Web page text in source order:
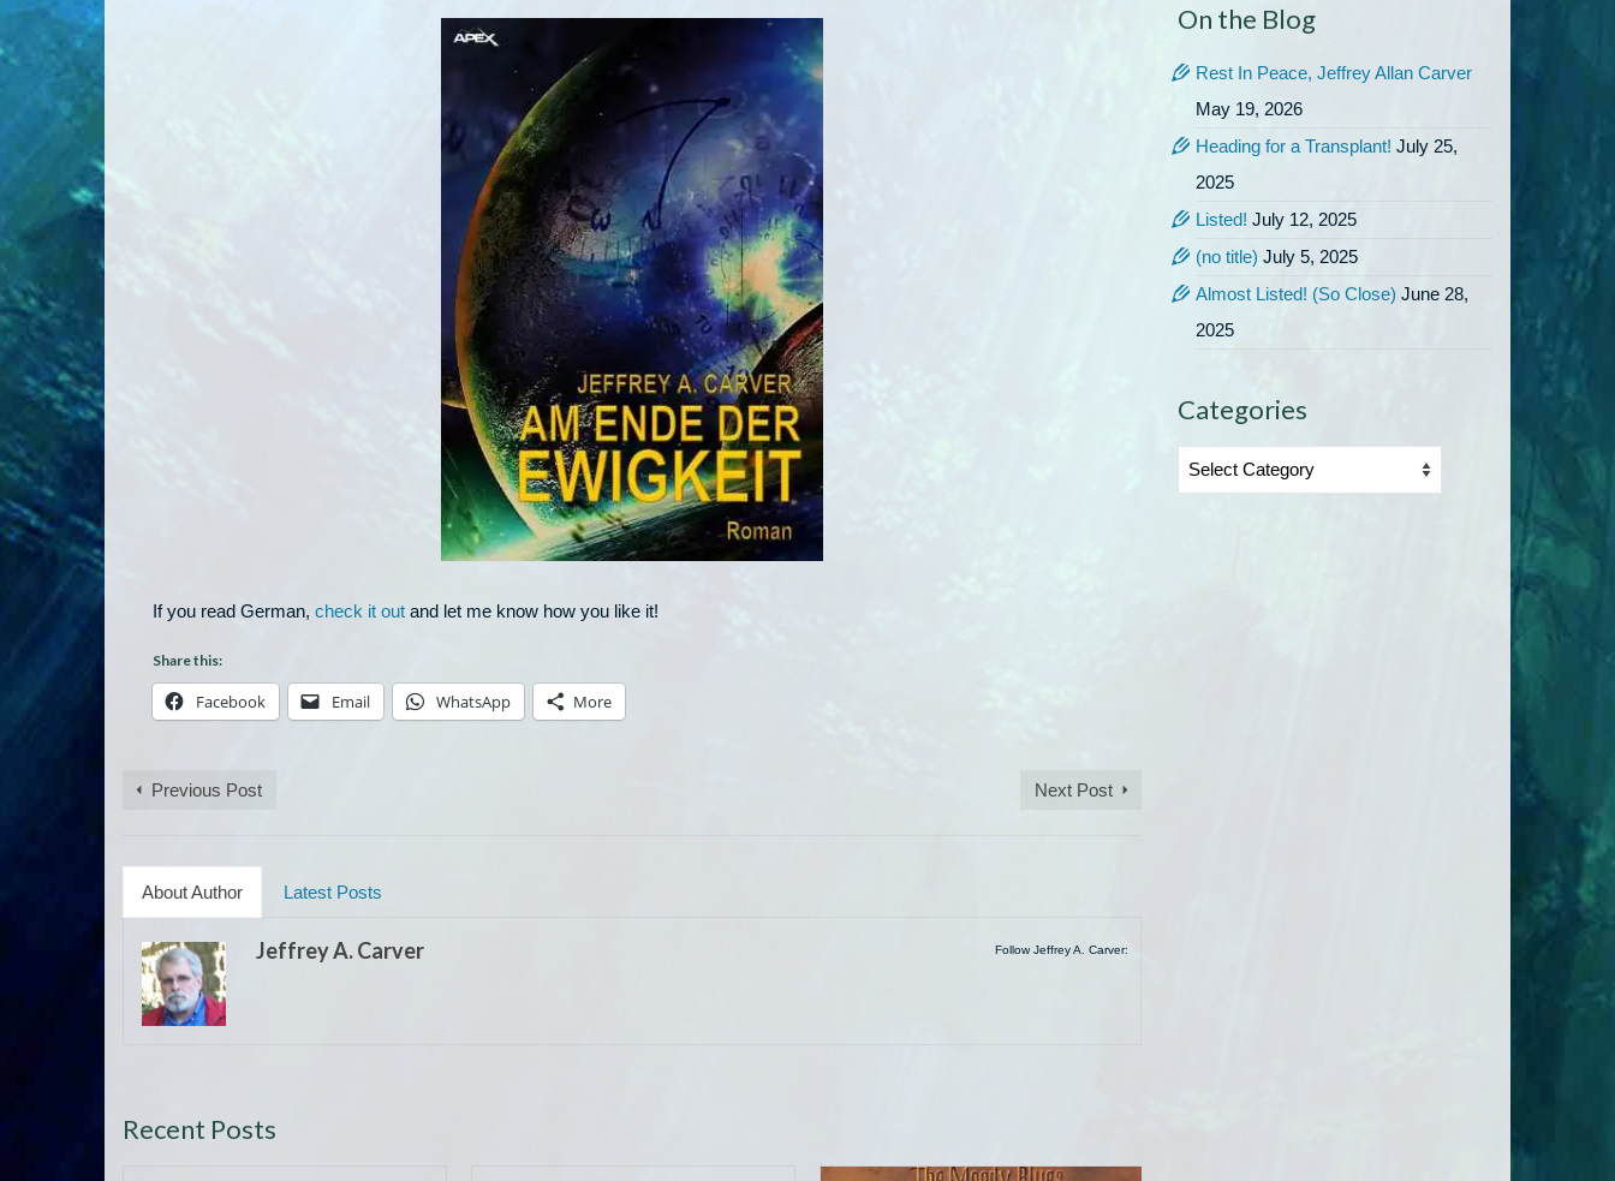
If you read German, check it out and let me know how you like it!
Share this:
Facebook Email WhatsApp More
Previous Post Next Post
About Author Latest Posts
Follow Jeffrey A. Carver:
Jeffrey A. Carver
Recent Posts
On the Blog
Rest In Peace, Jeffrey Allan Carver
May 19, 2026
Heading for a Transplant! July 25,
2025
Listed! July 12, 2025
(no title) July 5, 2025
Almost Listed! (So Close) June 28,
2025
Categories
Categories